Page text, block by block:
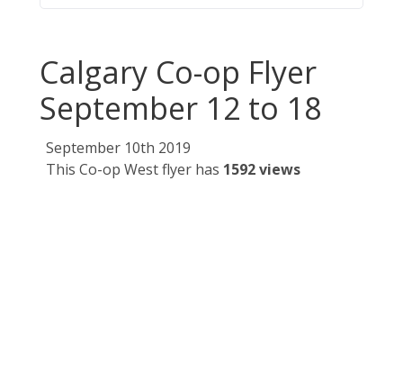
Calgary Co-op Flyer
September 12 to 18
September 10th 2019
This Co-op West flyer has 1592 views